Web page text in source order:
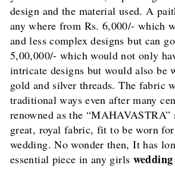
design and the material used. A
any where from Rs. 6,000/- which
and less complex designs but can
5,00,000/- which would not only
intricate designs but would also be
gold and silver threads. The fabric
traditional ways even after many
renowned as the “MAHAVASTRA”
great, royal fabric, fit to be worn
wedding. No wonder then, It has
essential piece in any girls